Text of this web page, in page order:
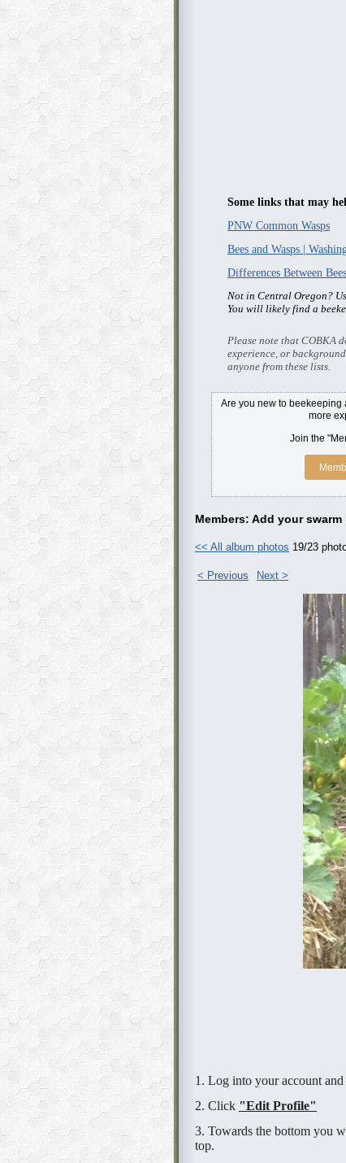
Some links that may
PNW Common Wasps
Bees and Wasps |
Differences Between
Not in Central Oregon?
You will likely find a
Please note that COBKA
experience, or
anyone from these lists.
Are you new to
more
Join the
Members: Add your
<< All album photos 19/23
< Previous Next >
1. Log into your account
2. Click "Edit Profile"
3. Towards the bottom you
top.